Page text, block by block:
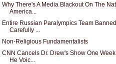
Why There's A Media Blackout On The
America...
Entire Russian Paralympics Team
Carefully ...
Non-Religious Fundamentalists
CNN Cancels Dr. Drew's Show One Week
He Voic...